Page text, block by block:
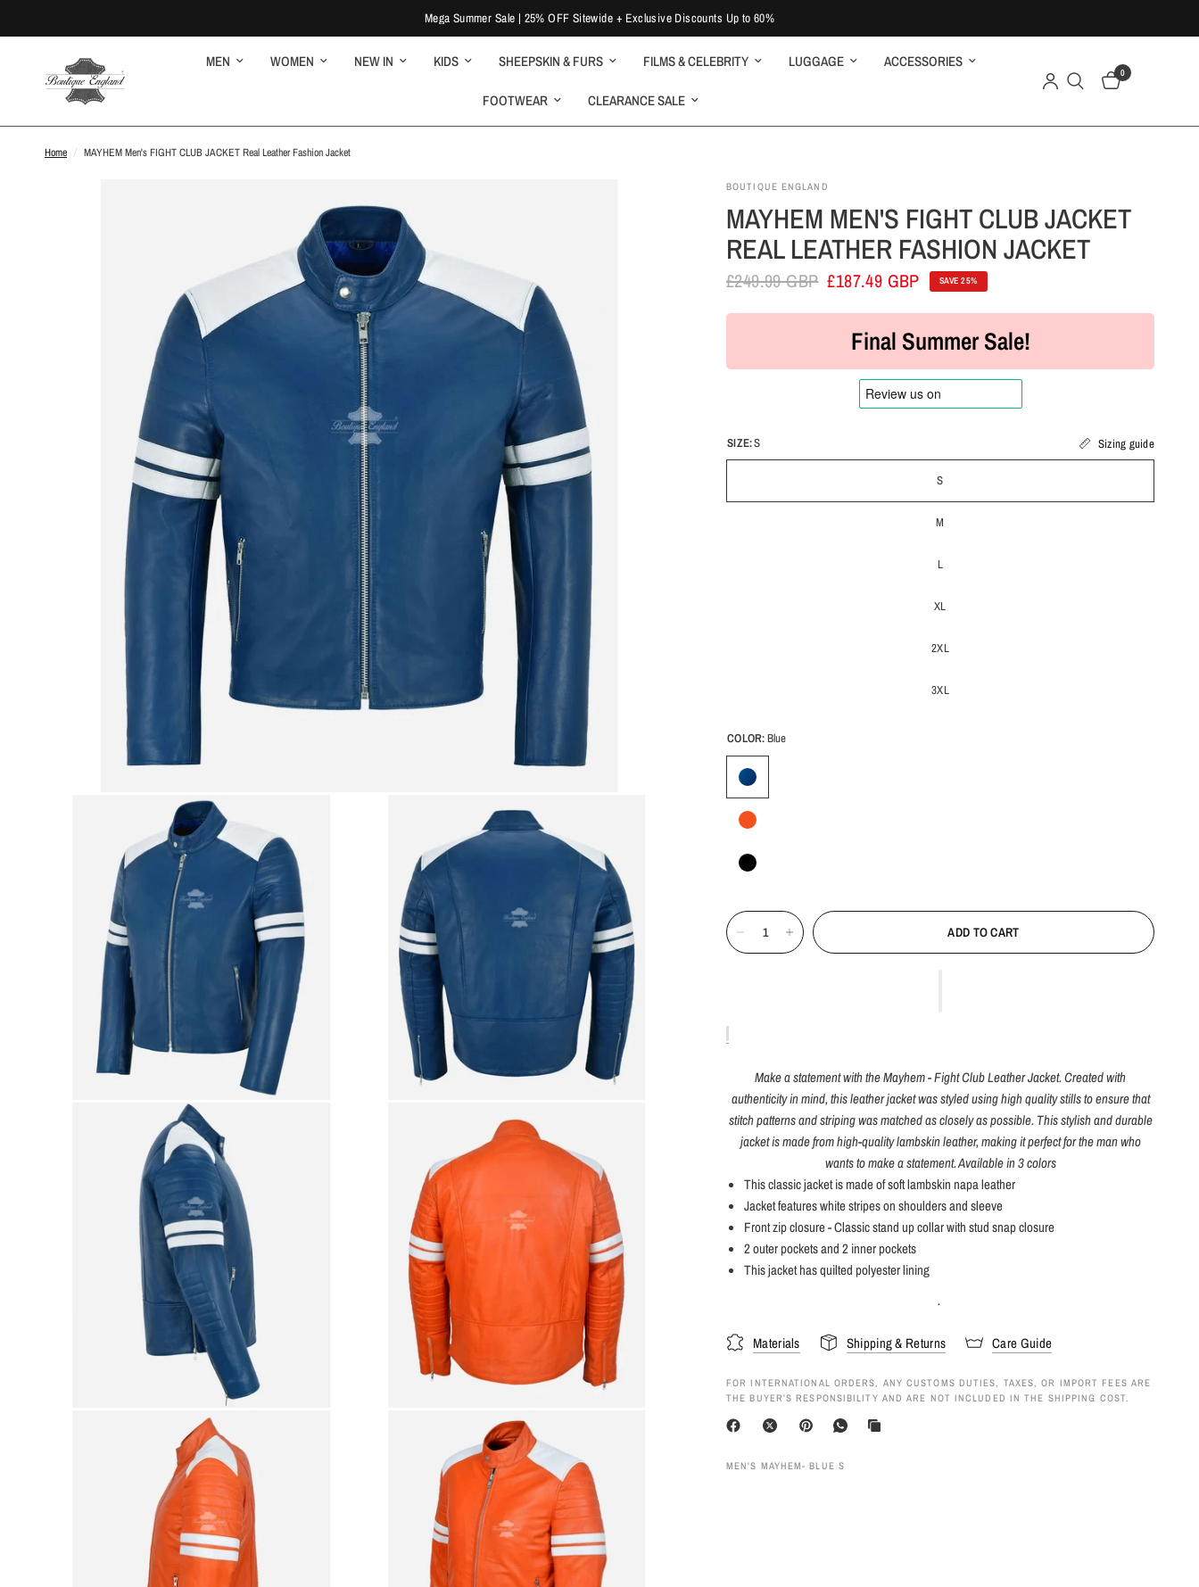
Mega Summer Sale | 25% OFF Sitewide + Exclusive Discounts Up to 60%
MEN WOMEN NEW IN KIDS SHEEPSKIN & FURS FILMS & CELEBRITY LUGGAGE ACCESSORIES
FOOTWEAR CLEARANCE SALE
0
Home / MAYHEM Men's FIGHT CLUB JACKET Real Leather Fashion Jacket
BOUTIQUE ENGLAND
MAYHEM MEN'S FIGHT CLUB JACKET
REAL LEATHER FASHION JACKET
£249.99 GBP £187.49 GBP SAVE 25%
Final Summer Sale!
SIZE:S Sizing guide
S
M
L
XL
2XL
3XL
COLOR:Blue
ADD TO CART
Make a statement with the Mayhem - Fight Club Leather Jacket. Created with
authenticity in mind, this leather jacket was styled using high quality stills to ensure that
stitch patterns and striping was matched as closely as possible. This stylish and durable
jacket is made from high-quality lambskin leather, making it perfect for the man who
wants to make a statement. Available in 3 colors
This classic jacket is made of soft lambskin napa leather
Jacket features white stripes on shoulders and sleeve
Front zip closure - Classic stand up collar with stud snap closure
2 outer pockets and 2 inner pockets
This jacket has quilted polyester lining
.
Materials Shipping & Returns Care Guide
FOR INTERNATIONAL ORDERS, ANY CUSTOMS DUTIES, TAXES, OR IMPORT FEES ARE
THE BUYER’S RESPONSIBILITY AND ARE NOT INCLUDED IN THE SHIPPING COST.
MEN'S MAYHEM- BLUE S